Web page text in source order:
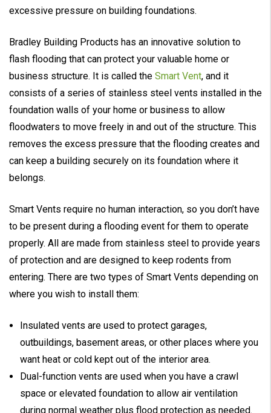
excessive pressure on building foundations.
Bradley Building Products has an innovative solution to
flash flooding that can protect your valuable home or
business structure. It is called the Smart Vent, and it
consists of a series of stainless steel vents installed in the
foundation walls of your home or business to allow
floodwaters to move freely in and out of the structure. This
removes the excess pressure that the flooding creates and
can keep a building securely on its foundation where it
belongs.
Smart Vents require no human interaction, so you don’t have
to be present during a flooding event for them to operate
properly. All are made from stainless steel to provide years
of protection and are designed to keep rodents from
entering. There are two types of Smart Vents depending on
where you wish to install them:
Insulated vents are used to protect garages,
outbuildings, basement areas, or other places where you
want heat or cold kept out of the interior area.
Dual-function vents are used when you have a crawl
space or elevated foundation to allow air ventilation
during normal weather plus flood protection as needed.